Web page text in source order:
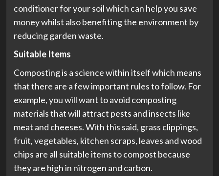
conditioner for your soil which can help you save
money whilst also benefiting the environment by
reducing garden waste.
Suitable Items
Composting is a science within itself which means
that there are a few important rules to follow. For
example, you will want to avoid composting
materials that will attract pests and insects like
meat and cheeses. With this said, grass clippings,
fruit, vegetables, kitchen scraps, leaves and wood
chips are all suitable items to compost because
they are high in nitrogen and carbon.